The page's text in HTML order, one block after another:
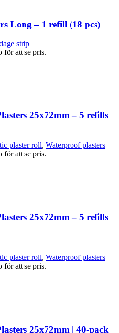
Long – 1 refill (18 pcs)
strip
för att se pris.
25x72mm – 5 refills
plaster roll, Waterproof plasters
för att se pris.
25x72mm – 5 refills
plaster roll, Waterproof plasters
för att se pris.
25x72mm | 40-pack